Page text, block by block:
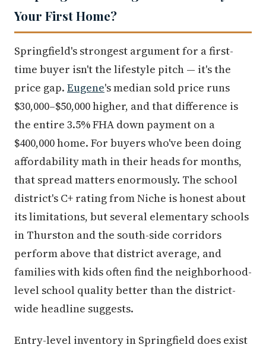
Your First Home?
Springfield's strongest argument for a first-
time buyer isn't the lifestyle pitch — it's the
price gap. Eugene's median sold price runs
$30,000–$50,000 higher, and that difference is
the entire 3.5% FHA down payment on a
$400,000 home. For buyers who've been doing
affordability math in their heads for months,
that spread matters enormously. The school
district's C+ rating from Niche is honest about
its limitations, but several elementary schools
in Thurston and the south-side corridors
perform above that district average, and
families with kids often find the neighborhood-
level school quality better than the district-
wide headline suggests.
Entry-level inventory in Springfield does exist